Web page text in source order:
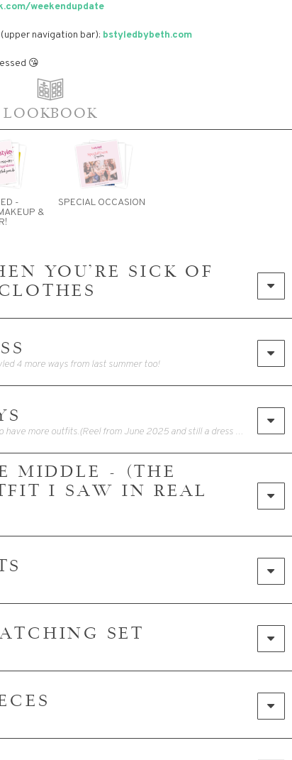
weekendupdate
navigation bar): bstyledbybeth.com
😘
LOOKBOOK
-
&
SPECIAL OCCASION
YOU'RE SICK OF
4 more ways from last summer too!
• STOP thinking you need more clothes to have more outfits.(Reel from June 2025 and still a dress I wear on repeat)This one red dress just earned her place in my closet — 4 looks, totally different vibes.You don’t need more stuff. You just need the right pieces + a little styling know-how.
MIDDLE - (THE
I SAW IN REAL
SET